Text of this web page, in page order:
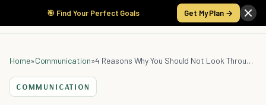
🎯 Find Your Perfect Goals Get My Plan →
Home»Communication» 4 Reasons Why You Should Not Look Through Your Partner’s Phone
COMMUNICATION